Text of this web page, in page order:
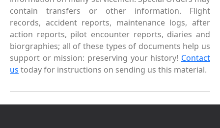
contain transfers or other information. Flight
records, accident reports, maintenance logs, after
action reports, pilot encounter reports, diaries and
biorgraphies; all of these types of documents help us
support or mission: preserving your history! Contact
us today for instructions on sending us this material.